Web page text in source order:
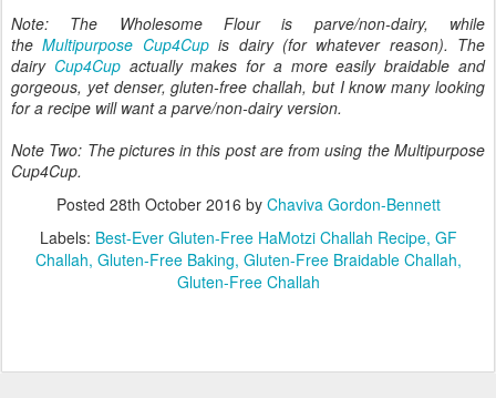
more of the Cup4Cup.
Let rise in a warm place for 1 hour or overnight.
After rising, separate the dough and create 4-5 small braided
loaves. You can also roll the dough in balls and place in small
loaf pans to create "pull apart" loaves or use a standard
challah pan.
Let rise in a warm place for 1 hour.
Bake at 375 degrees Fahrenheit for ~30 minutes. The timing
will vary on the size of your loaves, so keep a good eye on
them after 30 minutes.
Note: The Wholesome Flour is parve/non-dairy, while
theMultipurpose Cup4Cupis dairy (for whatever reason). The
actually makes for a more easily braidable and
Note Two: The pictures in this post are from using the Multipurpose